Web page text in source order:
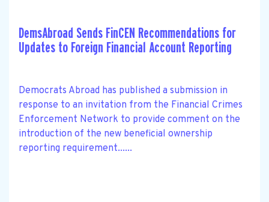
DemsAbroad Sends FinCEN Recommendations for
Updates to Foreign Financial Account Reporting
Democrats Abroad has published a submission in
response to an invitation from the Financial Crimes
Enforcement Network to provide comment on the
introduction of the new beneficial ownership
reporting requirement......